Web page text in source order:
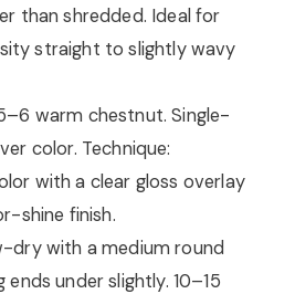
than shredded. Ideal for
straight to slightly wavy
warm chestnut. Single-
color. Technique:
with a clear gloss overlay
shine finish.
dry with a medium round
ends under slightly. 10–15